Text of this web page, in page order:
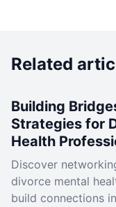
Related
Building
Strategies for
Health
Discover
divorce mental
build connections